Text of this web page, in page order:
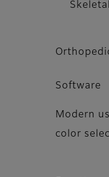
Software
Modern
color